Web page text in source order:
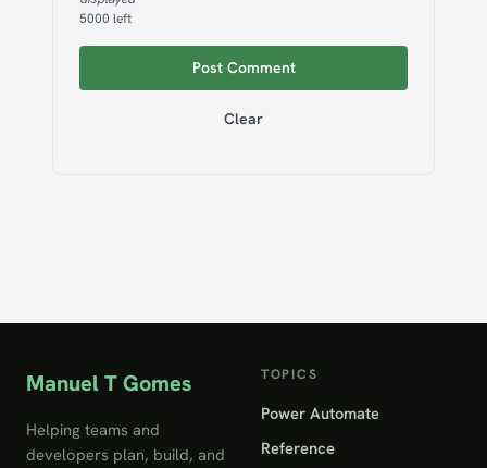
5000 left
Post Comment
Clear
Manuel T Gomes
Helping teams and
developers plan, build, and
TOPICS
Power Automate
Reference